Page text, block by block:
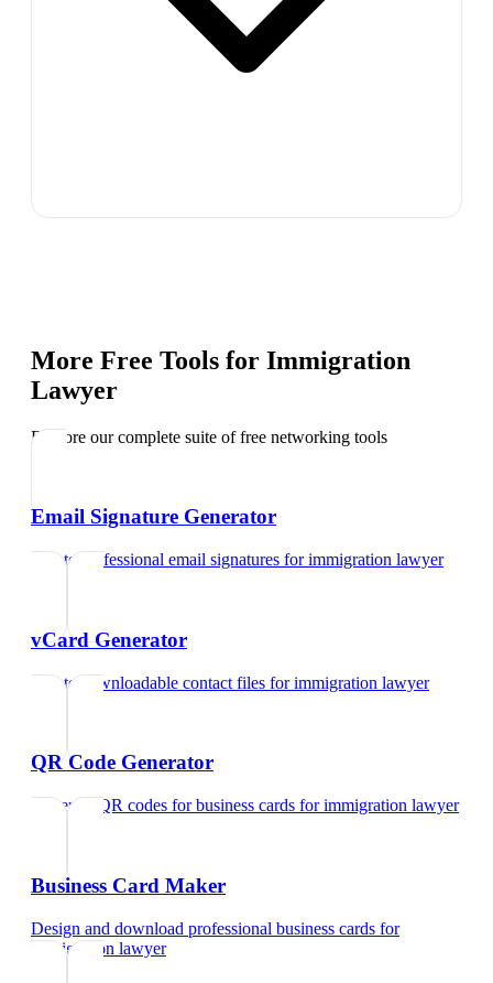
More Free Tools for Immigration
Lawyer
Explore our complete suite of free networking tools
Email Signature Generator
Create professional email signatures forimmigration lawyer
vCard Generator
Create downloadable contact files forimmigration lawyer
QR Code Generator
Generate QR codes for business cards forimmigration lawyer
Business Card Maker
Design and download professional business cards for
immigration lawyer